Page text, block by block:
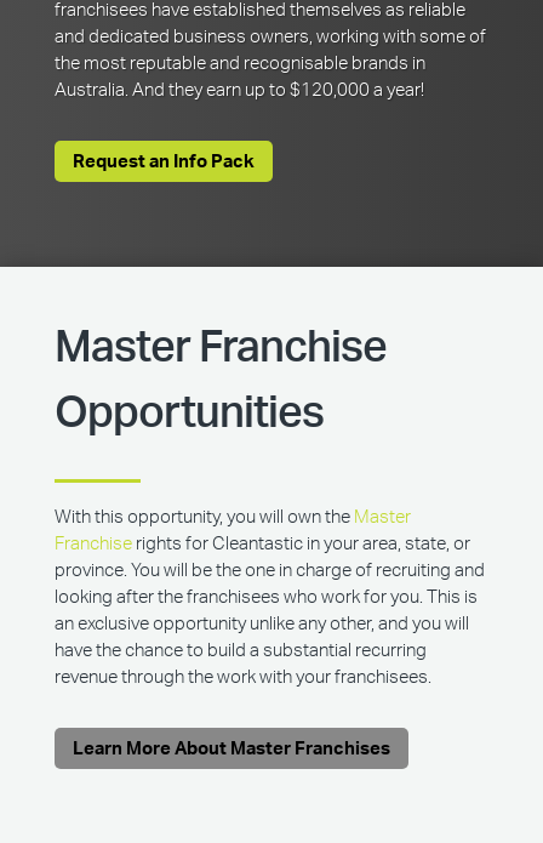
franchisees have established themselves as reliable
and dedicated business owners, working with some of
the most reputable and recognisable brands in
Australia. And they earn up to $120,000 a year!
Request an Info Pack
Master Franchise
Opportunities
With this opportunity, you will own the Master
Franchiserights for Cleantastic in your area, state, or
province. You will be the one in charge of recruiting and
looking after the franchisees who work for you. This is
an exclusive opportunity unlike any other, and you will
have the chance to build a substantial recurring
revenue through the work with your franchisees.
Learn More About Master Franchises